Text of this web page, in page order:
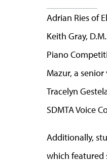
Adrian Ries of
Keith Gray,
Piano
Mazur, a
Tracelyn
SDMTA Voice
Additionally,
which featured